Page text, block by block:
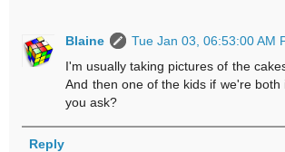
Blaine
Tue Jan 03, 06:53:00 AM
I'm usually taking pictures of the
And then one of the kids if we're both
you ask?
Reply